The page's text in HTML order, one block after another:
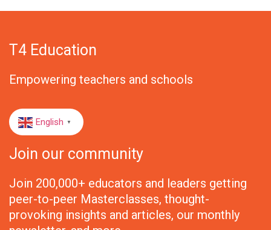
T4 Education
Empowering teachers and schools
English ▼
Join our community
Join 200,000+ educators and leaders getting
peer-to-peer Masterclasses, thought-
provoking insights and articles, our monthly